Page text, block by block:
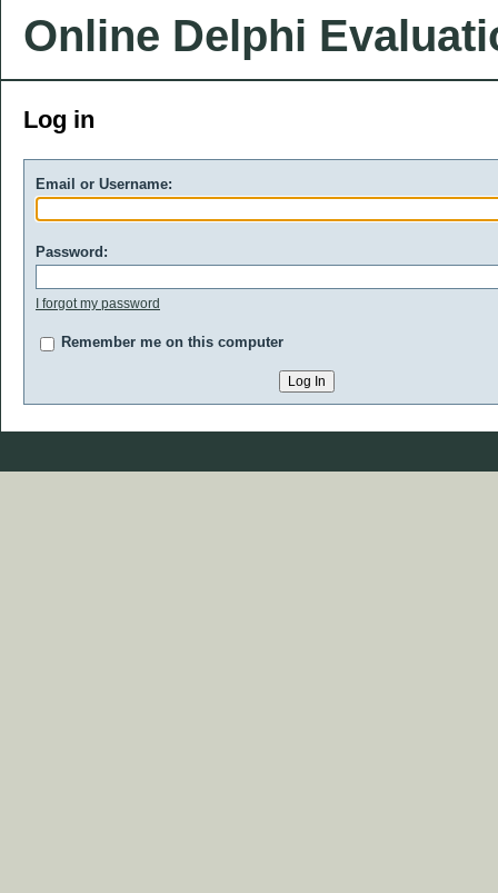
Online Delphi
Log in
Email or Username:
Password:
I forgot my password
Remember me on this computer